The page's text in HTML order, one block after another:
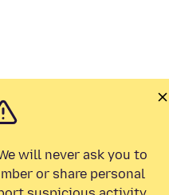
will never ask you to
or share personal